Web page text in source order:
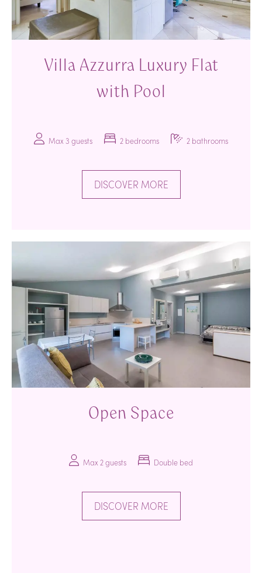
Villa Azzurra Luxury Flat
with Pool
Max 3 guests 2 bedrooms 2 bathrooms
DISCOVER MORE
Open Space
Max 2 guests Double bed
DISCOVER MORE